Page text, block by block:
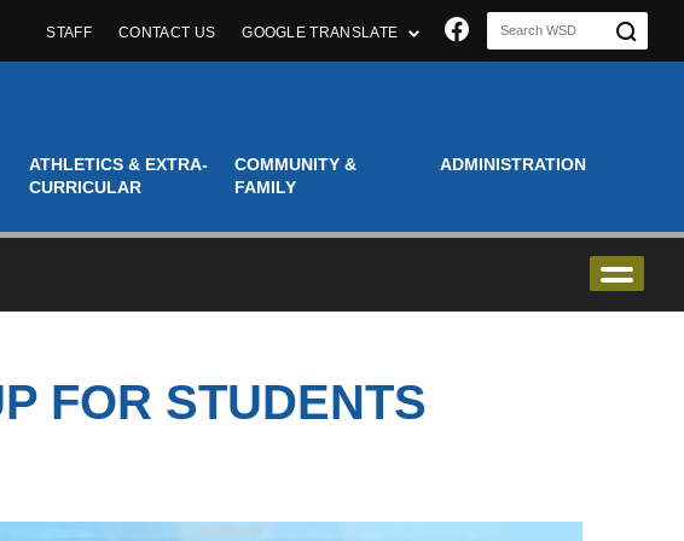
STAFF CONTACT US GOOGLE TRANSLATE Join us on
ATHLETICS & EXTRA-
CURRICULAR
COMMUNITY &
FAMILY
ADMINISTRATION
FOR STUDENTS